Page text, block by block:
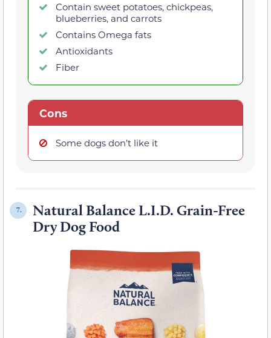
Contain sweet potatoes, chickpeas,
blueberries, and carrots
Contains Omega fats
Antioxidants
Fiber
Cons
Some dogs don’t like it
7.
Natural Balance L.I.D. Grain-Free
Dry Dog Food